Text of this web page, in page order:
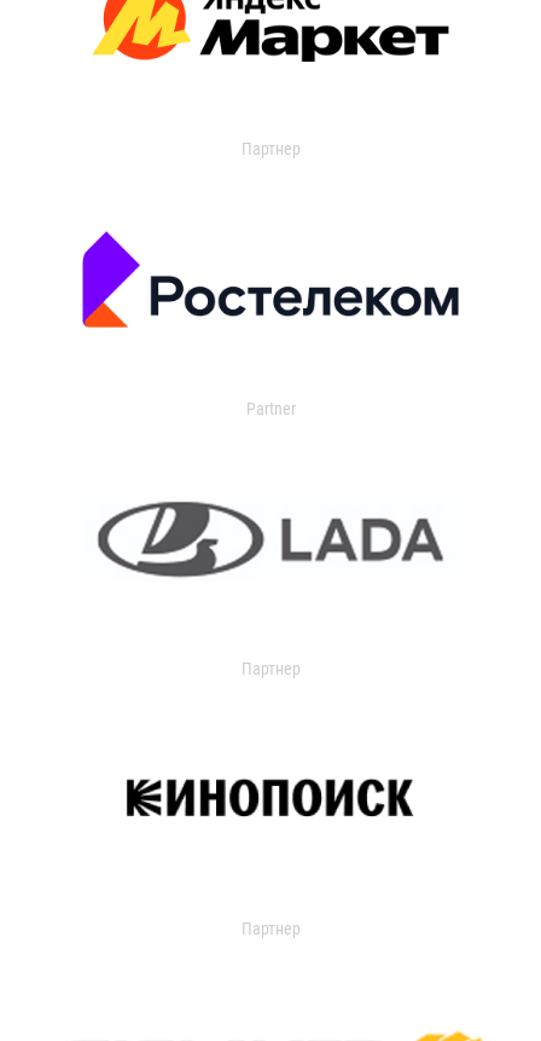
Партнер
Partner
Партнер
Партнер